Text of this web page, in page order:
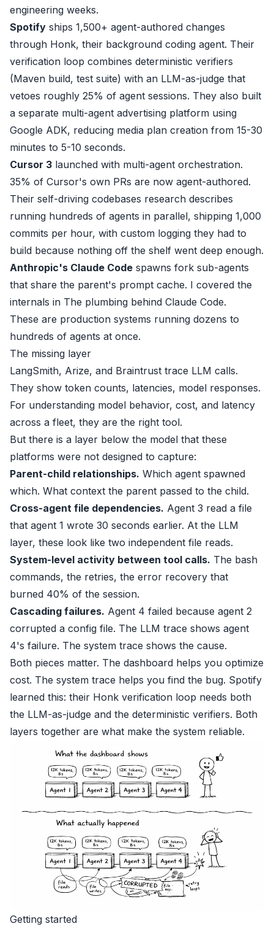
engineering weeks.
Spotify ships 1,500+ agent-authored changes
through Honk, their background coding agent. Their
verification loop combines deterministic verifiers
(Maven build, test suite) with an LLM-as-judge that
vetoes roughly 25% of agent sessions. They also built
a separate multi-agent advertising platform using
Google ADK, reducing media plan creation from 15-30
minutes to 5-10 seconds.
Cursor 3 launched with multi-agent orchestration.
35% of Cursor's own PRs are now agent-authored.
Their self-driving codebases research describes
running hundreds of agents in parallel, shipping 1,000
commits per hour, with custom logging they had to
build because nothing off the shelf went deep enough.
Anthropic's Claude Code spawns fork sub-agents
that share the parent's prompt cache. I covered the
internals in The plumbing behind Claude Code.
These are production systems running dozens to
hundreds of agents at once.
The missing layer
LangSmith, Arize, and Braintrust trace LLM calls.
They show token counts, latencies, model responses.
For understanding model behavior, cost, and latency
across a fleet, they are the right tool.
But there is a layer below the model that these
platforms were not designed to capture:
Parent-child relationships. Which agent spawned
which. What context the parent passed to the child.
Cross-agent file dependencies. Agent 3 read a file
that agent 1 wrote 30 seconds earlier. At the LLM
layer, these look like two independent file reads.
System-level activity between tool calls. The bash
commands, the retries, the error recovery that
burned 40% of the session.
Cascading failures. Agent 4 failed because agent 2
corrupted a config file. The LLM trace shows agent
4's failure. The system trace shows the cause.
Both pieces matter. The dashboard helps you optimize
cost. The system trace helps you find the bug. Spotify
learned this: their Honk verification loop needs both
the LLM-as-judge and the deterministic verifiers. Both
layers together are what make the system reliable.
Getting started